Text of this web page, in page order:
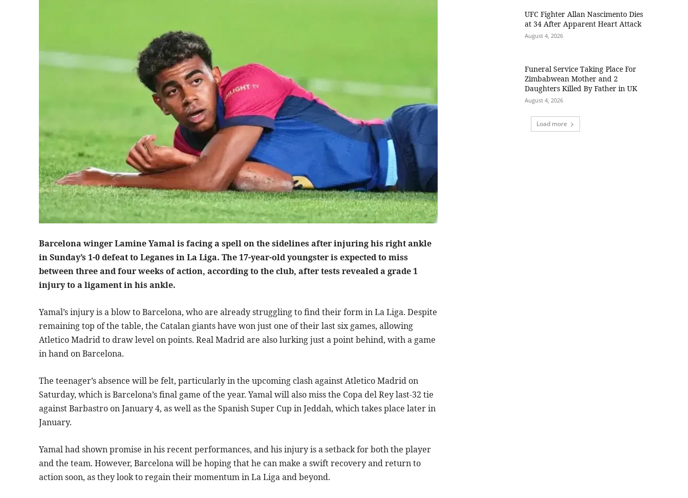
Barcelona winger Lamine Yamal is facing a spell on the sidelines after injuring his right ankle
in Sunday’s 1-0 defeat to Leganes in La Liga. The 17-year-old youngster is expected to miss
between three and four weeks of action, according to the club, after tests revealed a grade 1
injury to a ligament in his ankle.
Yamal’s injury is a blow to Barcelona, who are already struggling to find their form in La Liga. Despite
remaining top of the table, the Catalan giants have won just one of their last six games, allowing
Atletico Madrid to draw level on points. Real Madrid are also lurking just a point behind, with a game
in hand on Barcelona.
The teenager’s absence will be felt, particularly in the upcoming clash against Atletico Madrid on
Saturday, which is Barcelona’s final game of the year. Yamal will also miss the Copa del Rey last-32 tie
against Barbastro on January 4, as well as the Spanish Super Cup in Jeddah, which takes place later in
January.
Yamal had shown promise in his recent performances, and his injury is a setback for both the player
and the team. However, Barcelona will be hoping that he can make a swift recovery and return to
action soon, as they look to regain their momentum in La Liga and beyond.
UFC Fighter Allan Nascimento Dies
at 34 After Apparent Heart Attack
August 4, 2026
Funeral Service Taking Place For
Zimbabwean Mother and 2
Daughters Killed By Father in UK
August 4, 2026
Load more